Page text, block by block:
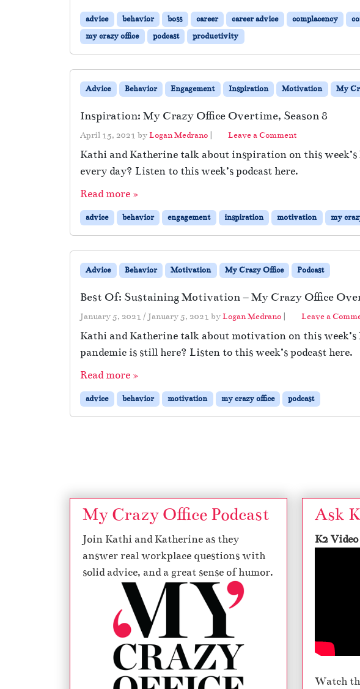
advice behavior boss career career advice complacency
my crazy office
podcast productivity
Advice Behavior Engagement Inspiration Motivation My
Inspiration: My Crazy Office Overtime, Season 8
April 15, 2021 byLogan Medrano | Leave a Comment
Kathi and Katherine talk about inspiration on this
every day? Listen to this week’s podcast here.
Read more »
advice behavior engagement inspiration motivation my
Advice Behavior Motivation My Crazy Office Podcast
Best Of: Sustaining Motivation – My Crazy Office
January 5, 2021 / January 5, 2021 byLogan Medrano | Leave a
Kathi and Katherine talk about motivation on this
pandemic is still here? Listen to this week’s podcast here.
Read more »
advice behavior motivation my crazy office podcast
My Crazy Office Podcast
Join Kathi and Katherine as they
answer real workplace questions with
solid advice, and a great sense of humor.
Ask
K2
Watch